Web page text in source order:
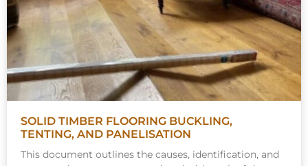
SOLID TIMBER FLOORING BUCKLING,
TENTING, AND PANELISATION
This document outlines the causes, identification, and